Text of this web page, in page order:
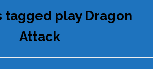
tagged play Dragon
Attack